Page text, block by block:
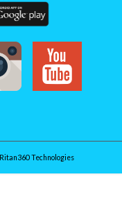
Ritan360 Technologies